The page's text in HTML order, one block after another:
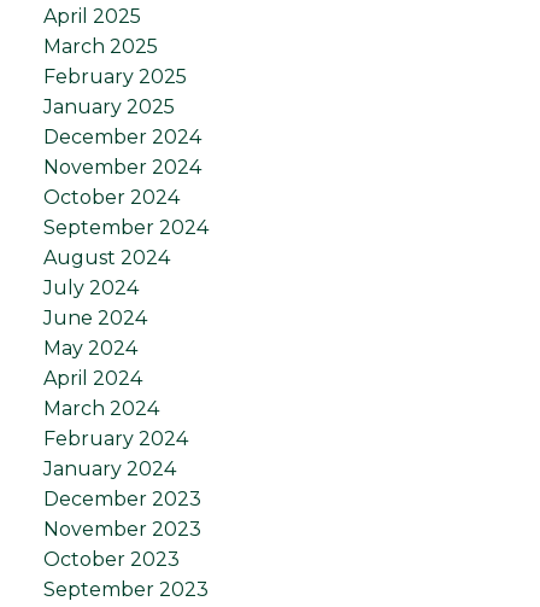
April 2025
March 2025
February 2025
January 2025
December 2024
November 2024
October 2024
September 2024
August 2024
July 2024
June 2024
May 2024
April 2024
March 2024
February 2024
January 2024
December 2023
November 2023
October 2023
September 2023